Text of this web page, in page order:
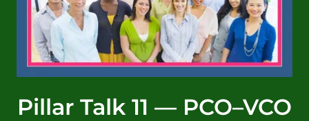
Pillar Talk 11 — PCO–VCO